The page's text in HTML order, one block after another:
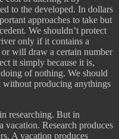
to the developed. In dollars
approaches to take but
We shouldn’t protect
only if it contains a
or will draw a certain number
it simply because it is,
of nothing. We should
without producing anythings
researching. But in
vacation. Research produces
A vacation produces